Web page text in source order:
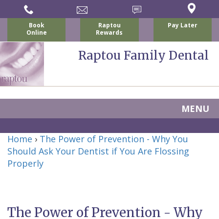
Book
Online
Raptou
Rewards
Pay Later
Raptou Family Dental
MENU
About Us
Nicholas
DDS
For Patients
Forms
Dentistry
All
Blog
Home › The Power of Prevention - Why You
Should Ask Your Dentist if You Are Flossing
Properly
The Power of Prevention - Why